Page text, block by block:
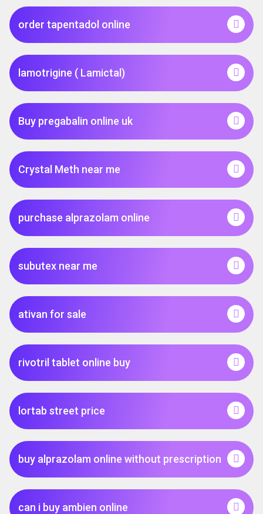
order tapentadol online
lamotrigine ( Lamictal)
Buy pregabalin online uk
Crystal Meth near me
purchase alprazolam online
subutex near me
ativan for sale
rivotril tablet online buy
lortab street price
buy alprazolam online without prescription
can i buy ambien online